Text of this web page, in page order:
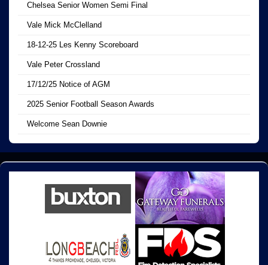
Chelsea Senior Women Semi Final
Vale Mick McClelland
18-12-25 Les Kenny Scoreboard
Vale Peter Crossland
17/12/25 Notice of AGM
2025 Senior Football Season Awards
Welcome Sean Downie